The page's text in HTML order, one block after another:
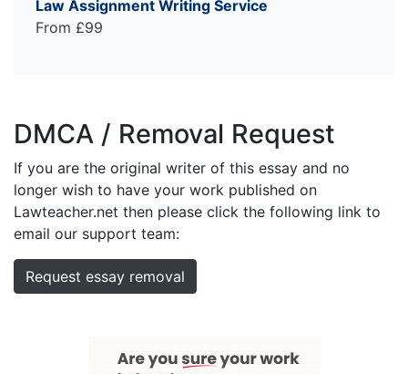
Law Assignment Writing Service
From £99
DMCA / Removal Request
If you are the original writer of this essay and no
longer wish to have your work published on
Lawteacher.net then please click the following link to
email our support team:
Request essay removal